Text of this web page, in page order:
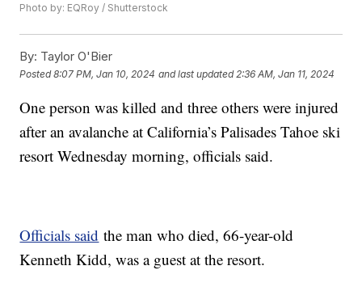
Photo by: EQRoy / Shutterstock
By: Taylor O'Bier
Posted8:07 PM, Jan 10, 2024 and last updated 2:36 AM, Jan 11, 2024
One person was killed and three others were injured
after an avalanche at California’s Palisades Tahoe ski
resort Wednesday morning, officials said.
Officials said the man who died, 66-year-old
Kenneth Kidd, was a guest at the resort.